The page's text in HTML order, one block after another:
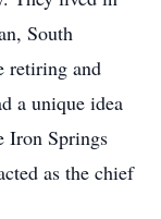
South
retiring and
a unique idea
Iron Springs
as the chief